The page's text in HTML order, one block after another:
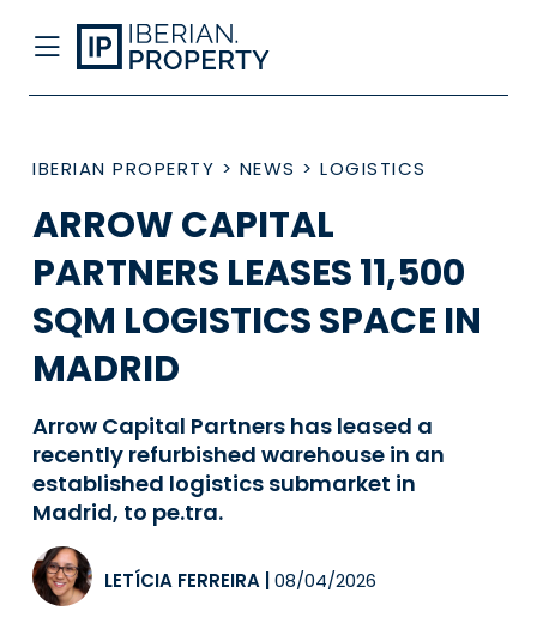
IBERIAN PROPERTY > NEWS > LOGISTICS
ARROW CAPITAL
PARTNERS LEASES 11,500
SQM LOGISTICS SPACE IN
MADRID
Arrow Capital Partners has leased a
recently refurbished warehouse in an
established logistics submarket in
Madrid, to pe.tra.
LETÍCIA FERREIRA 08/04/2026